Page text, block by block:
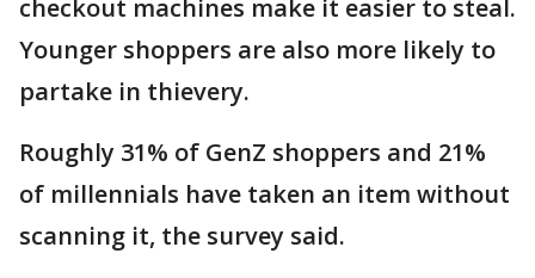
checkout machines make it easier to steal.
Younger shoppers are also more likely to
partake in thievery.
Roughly 31% of GenZ shoppers and 21%
of millennials have taken an item without
scanning it, the survey said.